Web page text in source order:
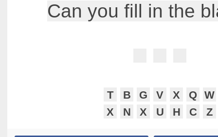
Can you fill in the
T B G V X Q W
X
N X U H C Z